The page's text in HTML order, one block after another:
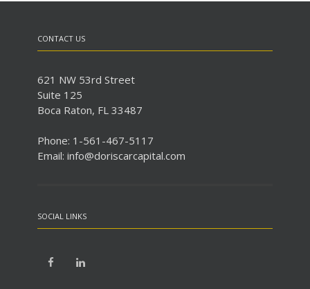
CONTACT US
621 NW 53rd Street
Suite 125
Boca Raton, FL 33487
Phone: 1-561-467-5117
Email: info@doriscarcapital.com
SOCIAL LINKS